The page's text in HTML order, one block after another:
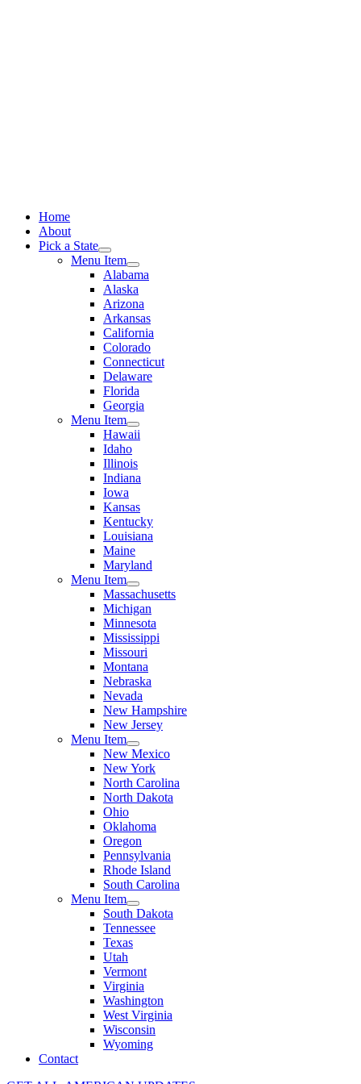
Home
About
Pick a State
Menu Item
Alabama
Alaska
Arizona
Arkansas
California
Colorado
Connecticut
Delaware
Florida
Georgia
Menu Item
Hawaii
Idaho
Illinois
Indiana
Iowa
Kansas
Kentucky
Louisiana
Maine
Maryland
Menu Item
Massachusetts
Michigan
Minnesota
Mississippi
Missouri
Montana
Nebraska
Nevada
New Hampshire
New Jersey
Menu Item
New Mexico
New York
North Carolina
North Dakota
Ohio
Oklahoma
Oregon
Pennsylvania
Rhode Island
South Carolina
Menu Item
South Dakota
Tennessee
Texas
Utah
Vermont
Virginia
Washington
West Virginia
Wisconsin
Wyoming
Contact